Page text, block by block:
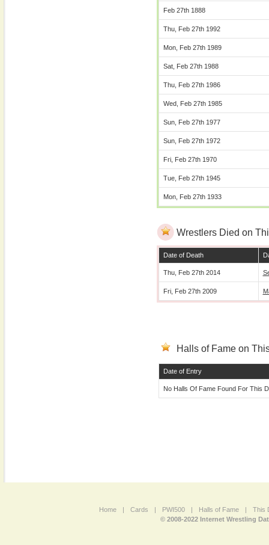
Feb 27th 1888
Thu, Feb 27th 1992
Mon, Feb 27th 1989
Sat, Feb 27th 1988
Thu, Feb 27th 1986
Wed, Feb 27th 1985
Sun, Feb 27th 1977
Sun, Feb 27th 1972
Fri, Feb 27th 1970
Tue, Feb 27th 1945
Mon, Feb 27th 1933
Wrestlers Died on
Date of Death
Thu, Feb 27th 2014
Fri, Feb 27th 2009
Halls of Fame on
Date of Entry
No Halls Of Fame Found For This
Home | Cards | PWI500 | Halls of Fame |
This
© 2008-2022 Internet Wrestling